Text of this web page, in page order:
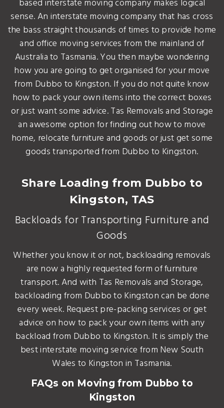
based interstate moving company makes logical
sense. An interstate moving company that has cross
the bass straight thousands of times to provide home
and office moving services from the mainland of
Australia to Tasmania. You then maybe wondering
how you are going to get organised for your move
from Dubbo to Kingston. If you do not quite know
how to pack your own items into the correct boxes
or just want some advice. Tas Removals and Storage
an awesome option for finding out how to move
home, relocate furniture and goods or just get some
goods transported from Dubbo to Kingston.
Share Loading from Dubbo to
Kingston, TAS
Backloads for Transporting Furniture and
Goods
Whether you know it or not, backloading removals
are now a highly requested form of furniture
transport. And with Tas Removals and Storage,
backloading from Dubbo to Kingston can be done
every week. Request pre-packing services or get
advice on how to pack your own items with any
backload from Dubbo to Kingston. It is simply the
best interstate moving service from New South
Wales to Kingston in Tasmania.
FAQs on Moving from Dubbo to
Kingston